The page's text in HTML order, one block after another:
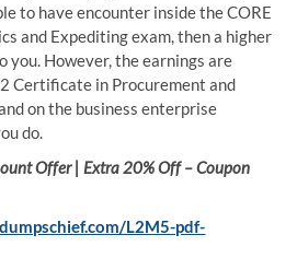
to have encounter inside the CORE
and Expediting exam, then a higher
you. However, the earnings are
Certificate in Procurement and
on the business enterprise
do.
Offer | Extra 20% Off – Coupon
L2M5-pdf-